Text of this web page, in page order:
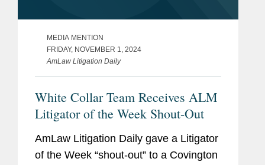
MEDIA MENTION
FRIDAY, NOVEMBER 1, 2024
AmLaw Litigation Daily
White Collar Team Receives ALM
Litigator of the Week Shout-Out
AmLaw Litigation Daily gave a Litigator
of the Week “shout-out” to a Covington